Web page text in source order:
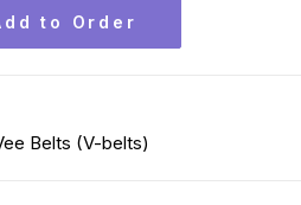
to Order
Belts (V-belts)